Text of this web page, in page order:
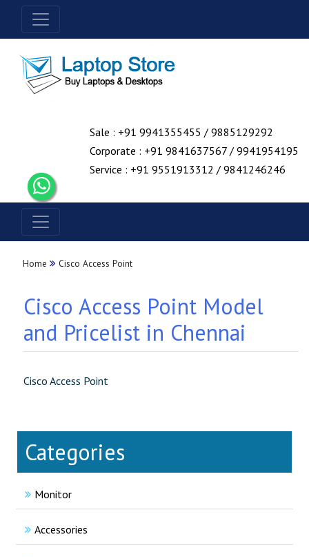
Sale : +91 9941355455 / 9885129292
Corporate : +91 9841637567 / 9941954195
Service : +91 9551913312 / 9841246246
Home Cisco Access Point
Cisco Access Point Model
and Pricelist in Chennai
Cisco Access Point
Categories
Monitor
Accessories